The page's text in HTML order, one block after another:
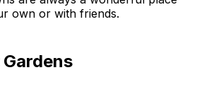
own or with friends.